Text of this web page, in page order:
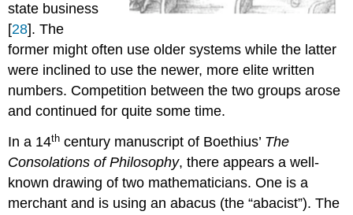
state business
[28]. The
former might often use older systems while the latter
were inclined to use the newer, more elite written
numbers. Competition between the two groups arose
and continued for quite some time.
In a 14th century manuscript of Boethius’ The
Consolations of Philosophy, there appears a well-
known drawing of two mathematicians. One is a
merchant and is using an abacus (the “abacist”). The